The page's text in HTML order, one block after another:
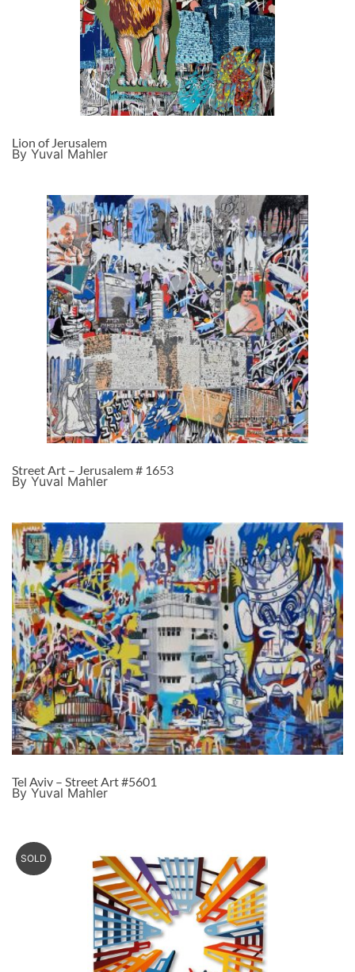
Lion of Jerusalem
By Yuval Mahler
Street Art – Jerusalem # 1653
By Yuval Mahler
Tel Aviv – Street Art #5601
By Yuval Mahler
SOLD